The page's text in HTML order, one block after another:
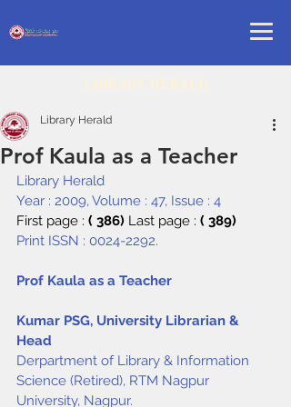
LIBRARY HERALD
Prof Kaula as a Teacher
Library Herald
Library Herald
Year : 2009, Volume : 47, Issue : 4
First page : ( 386) Last page : ( 389)
Print ISSN : 0024-2292.
Prof Kaula as a Teacher
Kumar PSG, University Librarian &
Head
Derpartment of Library & Information
Science (Retired), RTM Nagpur
University, Nagpur.